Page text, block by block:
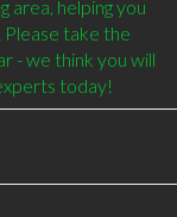
area, helping you
take the
- we think you will
today!